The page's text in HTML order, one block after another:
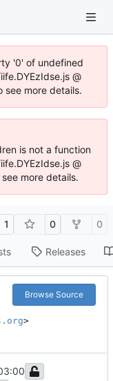
'0' of undefined
@
see more details.
is not a function
@
more details.
1 0 0
Releases
Browse Source
>